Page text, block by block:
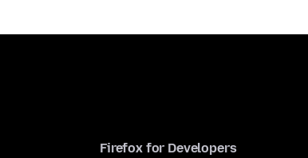
Firefox for Developers